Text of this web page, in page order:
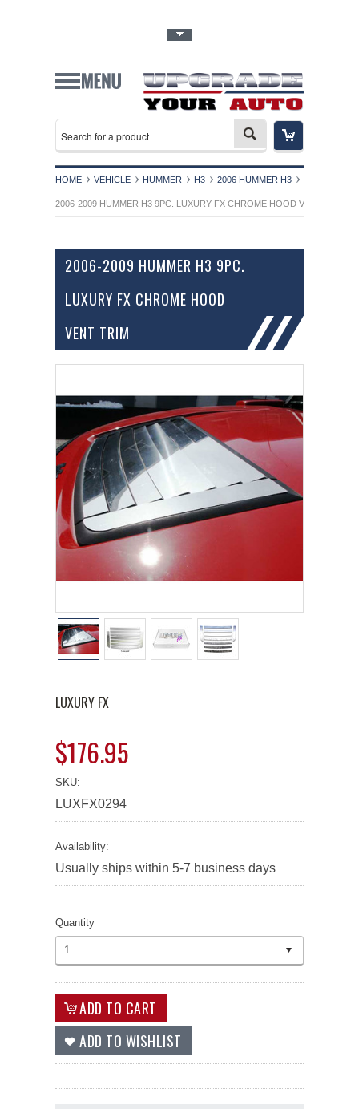
HOME VEHICLE HUMMER H3 2006 HUMMER H3
2006-2009 HUMMER H3 9PC. LUXURY FX CHROME HOOD VENT TRIM
2006-2009 HUMMER H3 9PC.
LUXURY FX CHROME HOOD
VENT TRIM
LUXURY FX
$176.95
SKU:
LUXFX0294
Availability:
Usually ships within 5-7 business days
Quantity
1